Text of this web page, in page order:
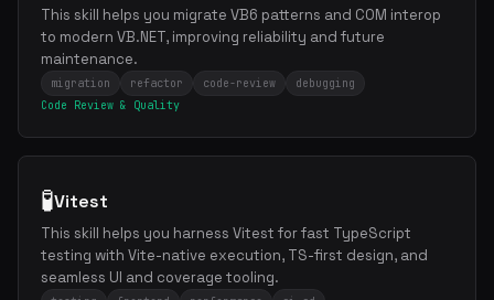
This skill helps you migrate VB6 patterns and COM interop
to modern VB.NET, improving reliability and future
maintenance.
migration refactor code-review
debugging
Code Review & Quality
🧪Vitest
This skill helps you harness Vitest for fast TypeScript
testing with Vite-native execution, TS-first design, and
seamless UI and coverage tooling.